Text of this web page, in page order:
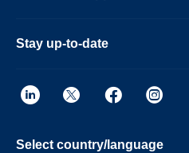
Stay up-to-date
Select country/language